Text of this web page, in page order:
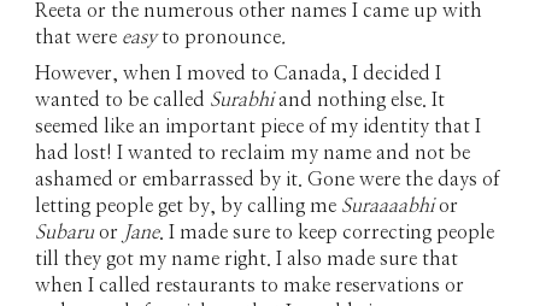
Reeta or the numerous other names I came up with
that were easyto pronounce.
However, when I moved to Canada, I decided I
wanted to be called Surabhiand nothing else. It
seemed like an important piece of my identity that I
had lost! I wanted to reclaim my name and not be
ashamed or embarrassed by it. Gone were the days of
letting people get by, by calling me Suraaaabhior
Subaruor Jane. I made sure to keep correcting people
till they got my name right. I also made sure that
when I called restaurants to make reservations or